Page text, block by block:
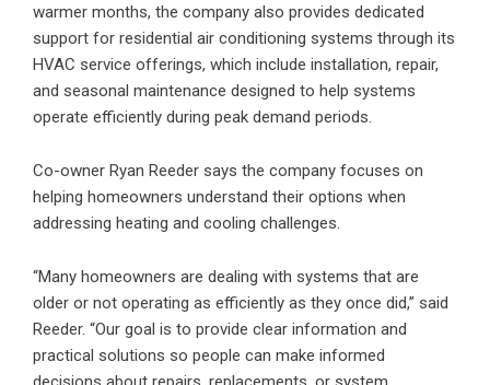
warmer months, the company also provides dedicated
support for residential air conditioning systems through its
HVAC service offerings, which include installation, repair,
and seasonal maintenance designed to help systems
operate efficiently during peak demand periods.
Co-owner Ryan Reeder says the company focuses on
helping homeowners understand their options when
addressing heating and cooling challenges.
“Many homeowners are dealing with systems that are
older or not operating as efficiently as they once did,” said
Reeder. “Our goal is to provide clear information and
practical solutions so people can make informed